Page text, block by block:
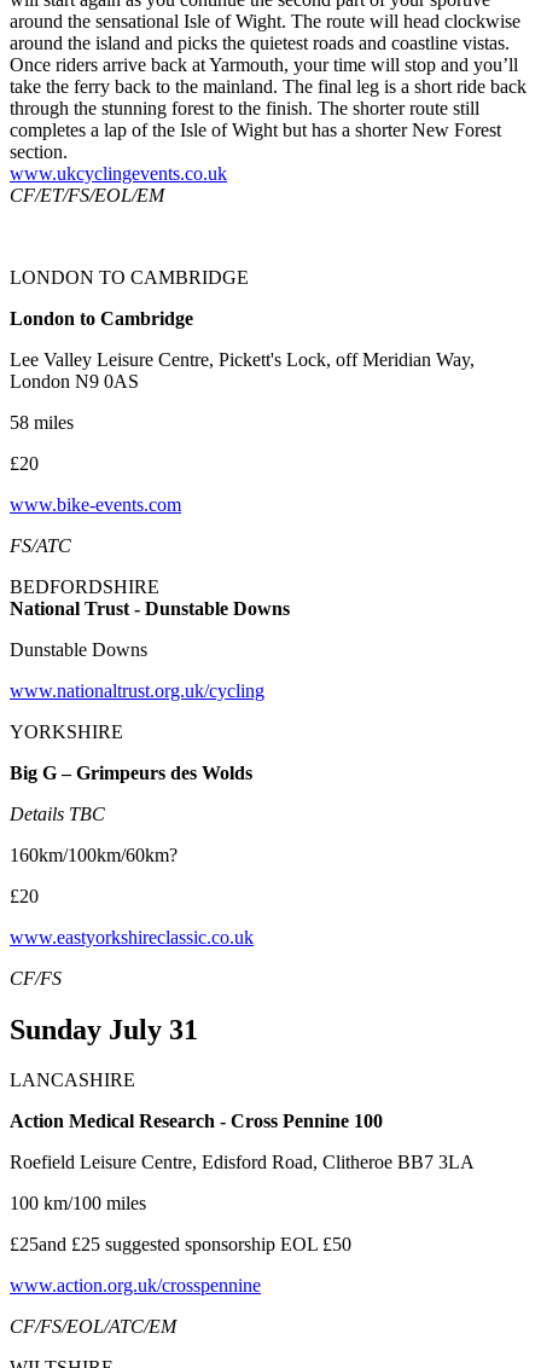
around the sensational Isle of Wight. The route will head clockwise
around the island and picks the quietest roads and coastline vistas.
Once riders arrive back at Yarmouth, your time will stop and you’ll
take the ferry back to the mainland. The final leg is a short ride back
through the stunning forest to the finish. The shorter route still
completes a lap of the Isle of Wight but has a shorter New Forest
section.
www.ukcyclingevents.co.uk
CF/ET/FS/EOL/EM
LONDON TO CAMBRIDGE
London to Cambridge
Lee Valley Leisure Centre, Pickett's Lock, off Meridian Way,
London N9 0AS
58 miles
£20
www.bike-events.com
FS/ATC
BEDFORDSHIRE
National Trust - Dunstable Downs
Dunstable Downs
www.nationaltrust.org.uk/cycling
YORKSHIRE
Big G – Grimpeurs des Wolds
Details TBC
160km/100km/60km?
£20
www.eastyorkshireclassic.co.uk
CF/FS
Sunday July 31
LANCASHIRE
Action Medical Research - Cross Pennine 100
Roefield Leisure Centre, Edisford Road, Clitheroe BB7 3LA
100 km/100 miles
£25and £25 suggested sponsorship EOL £50
www.action.org.uk/crosspennine
CF/FS/EOL/ATC/EM